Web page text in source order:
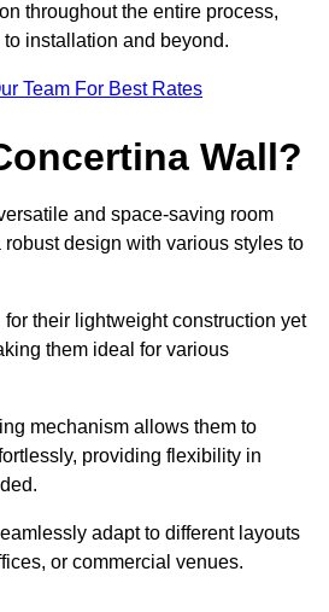
throughout the entire process,
installation and beyond.
Team For Best Rates
Wall?
and space-saving room
design with various styles to
their lightweight construction yet
them ideal for various
mechanism allows them to
providing flexibility in
adapt to different layouts
or commercial venues.